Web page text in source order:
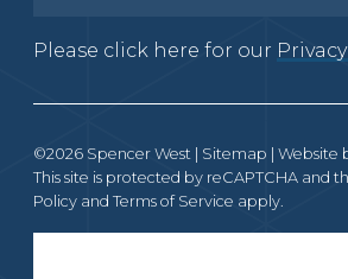
Please click here for our
©2026 Spencer West | Sitemap | Website
This site is protected by reCAPTCHA and
Policy and Terms of Service apply.